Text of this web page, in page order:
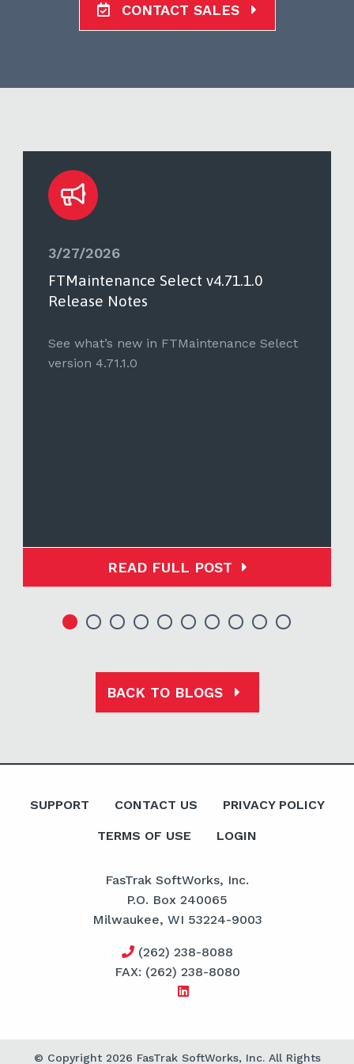
CONTACT SALES
3/27/2026
FTMaintenance Select v4.71.1.0
Release Notes
See what’s new in FTMaintenance Select
version 4.71.1.0
READ FULL POST
BACK TO BLOGS
SUPPORT CONTACT US PRIVACY POLICY
TERMS OF USE LOGIN
FasTrak SoftWorks, Inc.
P.O. Box 240065
Milwaukee, WI 53224-9003
(262) 238-8088
FAX: (262) 238-8080
© Copyright 2026 FasTrak SoftWorks, Inc. All Rights